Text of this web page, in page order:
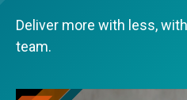
Deliver more with less,
team.